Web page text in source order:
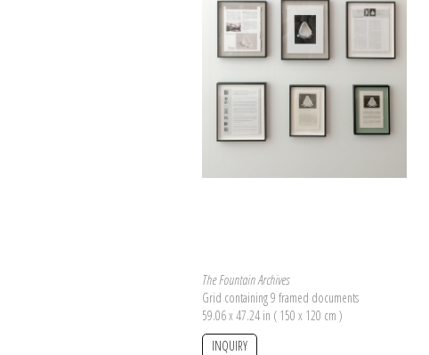
The Fountain Archives
Grid containing 9 framed documents
59.06 x 47.24 in ( 150 x 120 cm )
INQUIRY